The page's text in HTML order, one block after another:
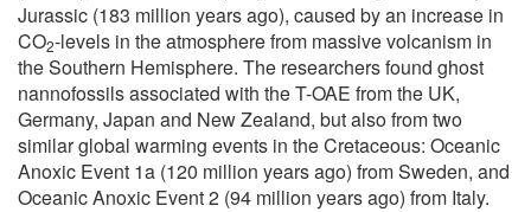
Jurassic (183 million years ago), caused by an increase in
CO2-levels in the atmosphere from massive volcanism in
the Southern Hemisphere. The researchers found ghost
nannofossils associated with the T-OAE from the UK,
Germany, Japan and New Zealand, but also from two
similar global warming events in the Cretaceous: Oceanic
Anoxic Event 1a (120 million years ago) from Sweden, and
Oceanic Anoxic Event 2 (94 million years ago) from Italy.